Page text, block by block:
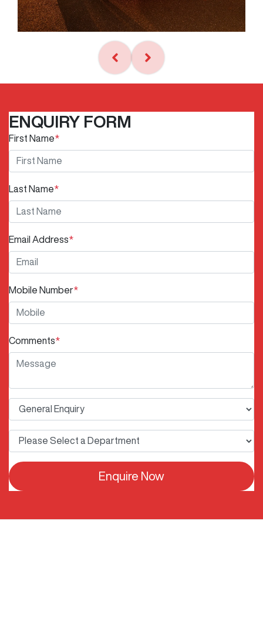
ENQUIRY FORM
First Name*
Last Name*
Email Address*
Mobile Number*
Comments*
Enquire Now